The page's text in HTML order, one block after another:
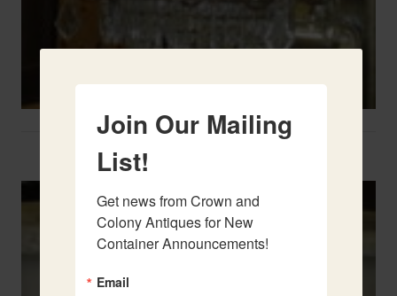
Two French Urns
Join Our Mailing
List!
Get news from Crown and
Colony Antiques for New
Container Announcements!
Email